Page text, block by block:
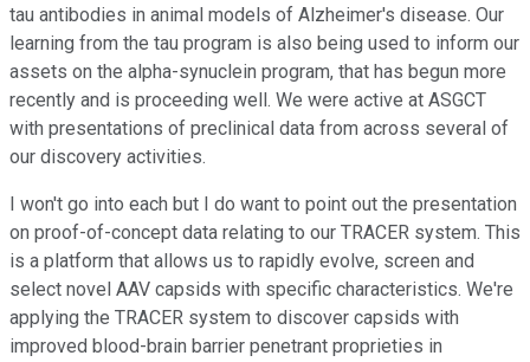
tau antibodies in animal models of Alzheimer's disease. Our
learning from the tau program is also being used to inform our
assets on the alpha-synuclein program, that has begun more
recently and is proceeding well. We were active at ASGCT
with presentations of preclinical data from across several of
our discovery activities.
I won't go into each but I do want to point out the presentation
on proof-of-concept data relating to our TRACER system. This
is a platform that allows us to rapidly evolve, screen and
select novel AAV capsids with specific characteristics. We're
applying the TRACER system to discover capsids with
improved blood-brain barrier penetrant proprieties in